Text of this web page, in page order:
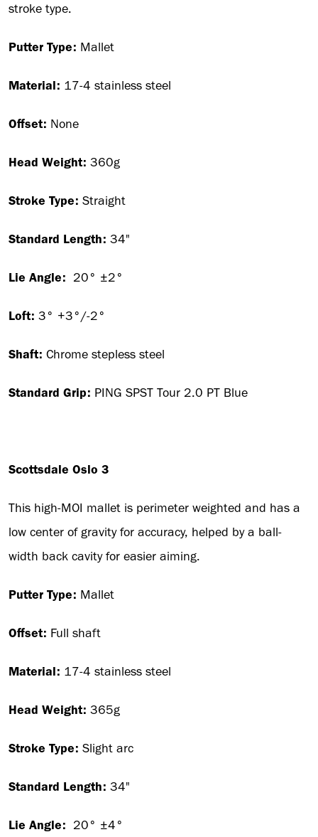
stroke type.
Putter Type: Mallet
Material: 17-4 stainless steel
Offset: None
Head Weight: 360g
Stroke Type: Straight
Standard Length: 34"
Lie Angle: 20° ±2°
Loft: 3° +3°/-2°
Shaft: Chrome stepless steel
Standard Grip: PING SPST Tour 2.0 PT Blue
Scottsdale Oslo 3
This high-MOI mallet is perimeter weighted and has a
low center of gravity for accuracy, helped by a ball-
width back cavity for easier aiming.
Putter Type: Mallet
Offset: Full shaft
Material: 17-4 stainless steel
Head Weight: 365g
Stroke Type: Slight arc
Standard Length: 34"
Lie Angle: 20° ±4°